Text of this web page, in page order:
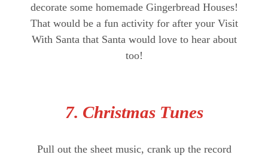
decorate some homemade Gingerbread Houses!
That would be a fun activity for after your Visit
With Santa that Santa would love to hear about
too!
7. Christmas Tunes
Pull out the sheet music, crank up the record